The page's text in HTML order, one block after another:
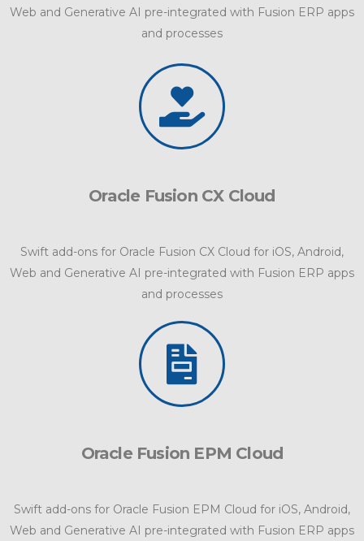
Web and Generative AI pre-integrated with Fusion ERP apps
and processes
Oracle Fusion CX Cloud
Swift add-ons for Oracle Fusion CX Cloud for iOS, Android,
Web and Generative AI pre-integrated with Fusion ERP apps
and processes
Oracle Fusion EPM Cloud
Swift add-ons for Oracle Fusion EPM Cloud for iOS, Android,
Web and Generative AI pre-integrated with Fusion ERP apps